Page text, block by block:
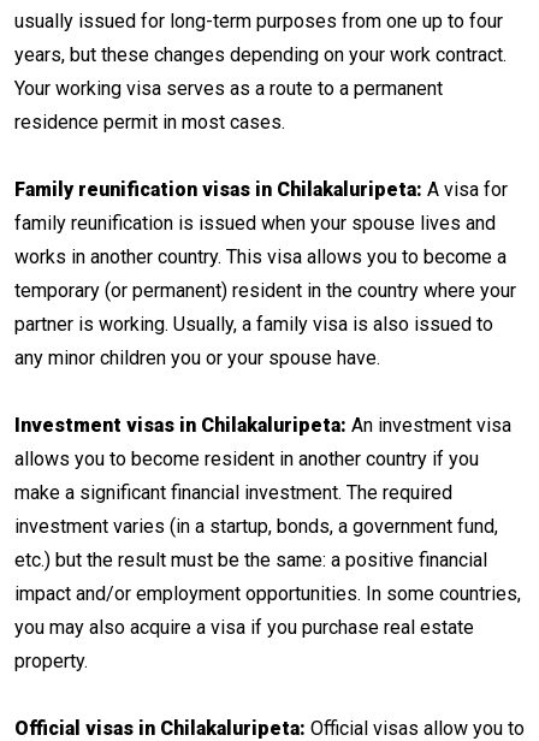
usually issued for long-term purposes from one up to four
years, but these changes depending on your work contract.
Your working visa serves as a route to a permanent
residence permit in most cases.
Family reunification visas in Chilakaluripeta: A visa for
family reunification is issued when your spouse lives and
works in another country. This visa allows you to become a
temporary (or permanent) resident in the country where your
partner is working. Usually, a family visa is also issued to
any minor children you or your spouse have.
Investment visas in Chilakaluripeta: An investment visa
allows you to become resident in another country if you
make a significant financial investment. The required
investment varies (in a startup, bonds, a government fund,
etc.) but the result must be the same: a positive financial
impact and/or employment opportunities. In some countries,
you may also acquire a visa if you purchase real estate
property.
Official visas in Chilakaluripeta: Official visas allow you to